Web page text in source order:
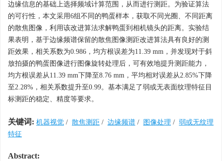
边缘信息的基础上选择频域计算范围，从而进行测距。为验证算法
的可行性，本文采用6组不同的鸭蛋样本，获取不同光圈、不同距离
的散焦图像，利用该改进算法求解鸭蛋到相机镜头的距离。实验结
果表明，基于边缘频谱保留的散焦图像测距改进算法具有良好的测
距效果，相关系数为0.986，均方根误差为11.39 mm，并发现对于斜
放拍摄的鸭蛋图像进行图像旋转处理后，可有效地提升测距能力，
均方根误差从11.39 mm下降至8.76 mm，平均相对误差从2.85%下降
至2.28%，相关系数提升至0.99。基本满足了弱或无表面纹理特征目
标测距的稳定、精度等要求。
关键词: 机器视觉 / 散焦测距 / 边缘频谱 / 图像处理 / 弱或无纹理
特征
Abstract: